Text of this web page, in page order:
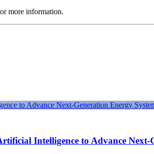
more information.
to Advance Next-Generation Energy
Intelligence to Advance Next-